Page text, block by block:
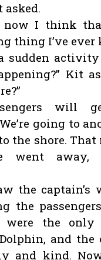
asked.
now I think
thing I’ve ever
sudden
Kit
will
going to
the shore. That
went away,
the captain’s
the
were the only
and the
and kind.